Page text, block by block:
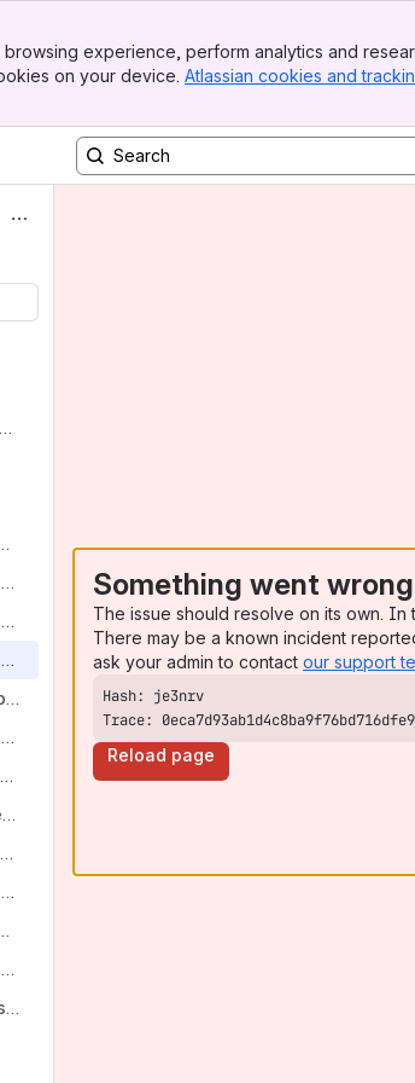
experience, perform analytics and
on your device. Atlassian cookies and
Installation and Upgrade Guide
Release Notes
Tasks for AWS 2.9 Release Notes
Tasks for AWS 2.8 Release Notes
Tasks for AWS 2.7 Release Notes
Tasks for AWS 2.7 Upgrade Notes
Tasks for AWS 2.6 Release Notes
Tasks for AWS 2.5 Release Notes
Tasks for AWS 2.4 Release Notes
Tasks for AWS 2.3 Release Notes
Tasks for AWS 2.2 Release Notes
Release Notes
Tasks for AWS 2.0 Release Notes
Frequently Asked Questions (FAQ)
Something went
The issue should resolve on its own. In
There may be a known incident
ask your admin to contact our support
Trace:
Reload page